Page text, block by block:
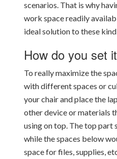
scenarios. That is why
work space readily
ideal solution to these kind
How do you set
To really maximize the
with different spaces or
your chair and place the
other device or materials
using on top. The top part
while the spaces below
space for files, supplies,